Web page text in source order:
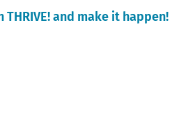
THRIVE! and make it happen!